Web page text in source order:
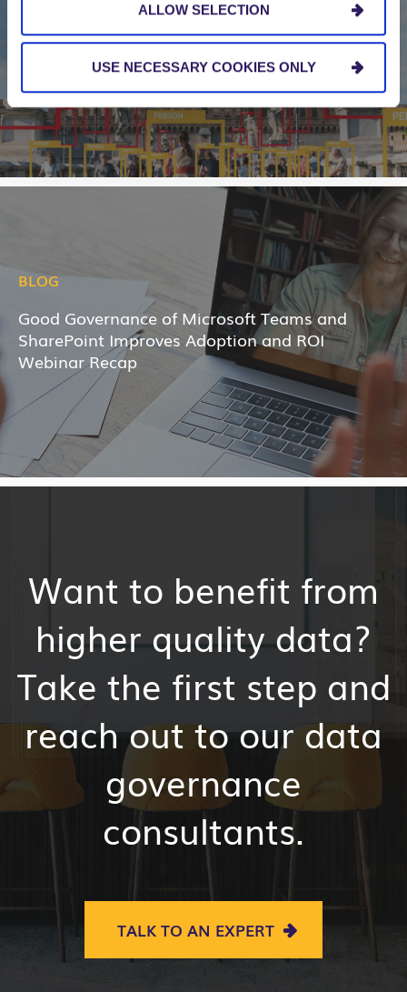
ALLOW SELECTION
USE NECESSARY COOKIES ONLY
5 Imperatives for Controlling Machine Learning
Project Costs and Getting Great ROI
BLOG
Good Governance of Microsoft Teams and
SharePoint Improves Adoption and ROI
Webinar Recap
Want to benefit from
higher quality data?
Take the first step and
reach out to our data
governance
consultants.
TALK TO AN EXPERT